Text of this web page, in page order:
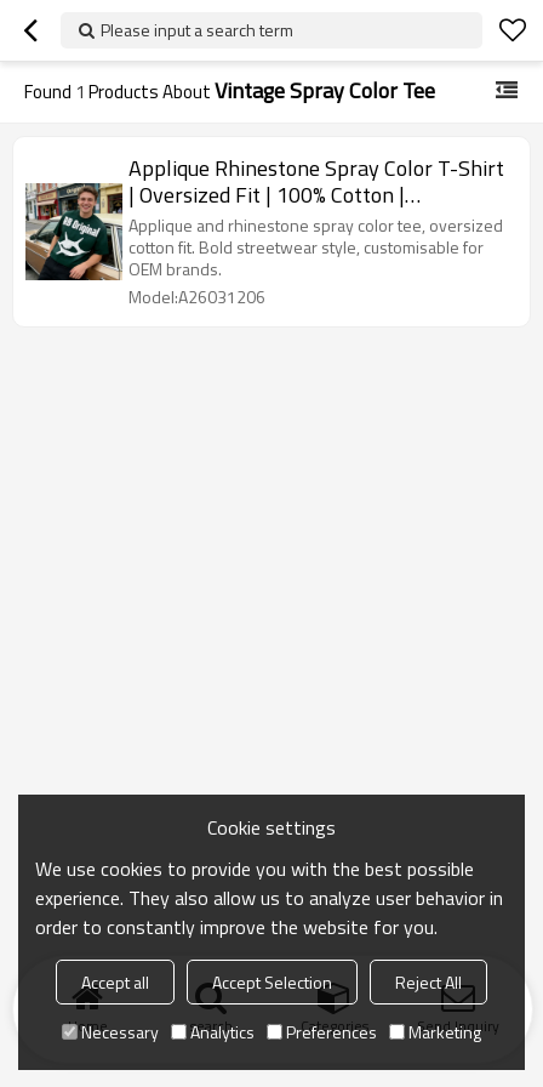
Please input a search term
Found 1 Products AboutVintage Spray Color Tee
Applique Rhinestone Spray Color T-Shirt
| Oversized Fit | 100% Cotton |
Streetwear | OEM Streetwear
Applique and rhinestone spray color tee, oversized
cotton fit. Bold streetwear style, customisable for
OEM brands.
Model:A26031206
Home search Categories Send Inquiry
Cookie settings
We use cookies to provide you with the best possible
experience. They also allow us to analyze user behavior in
order to constantly improve the website for you.
Accept all Accept Selection
Reject All
Necessary
Analytics Preferences Marketing